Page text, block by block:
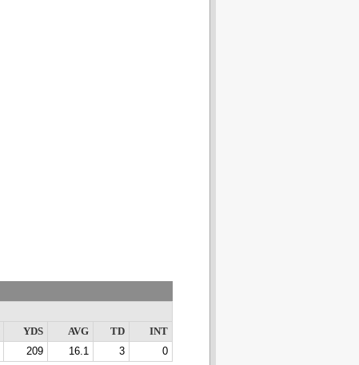
YDS AVG TD
INT
209 16.1 3 0